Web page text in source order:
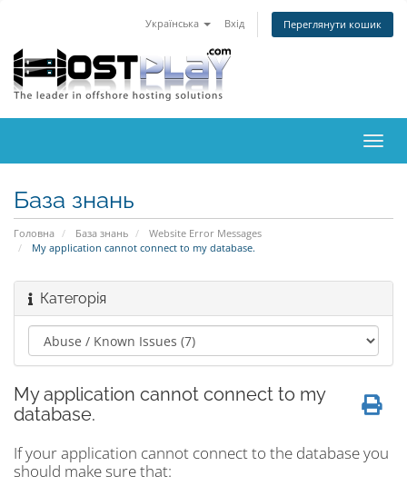
Українська Вхід Переглянути кошик
База знань
Головна База знань
Website Error Messages
My application cannot connect to my database.
Категорія
My application cannot connect to my
database.
If your application cannot connect to the database you
should make sure that: